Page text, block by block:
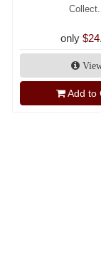
only
Add to